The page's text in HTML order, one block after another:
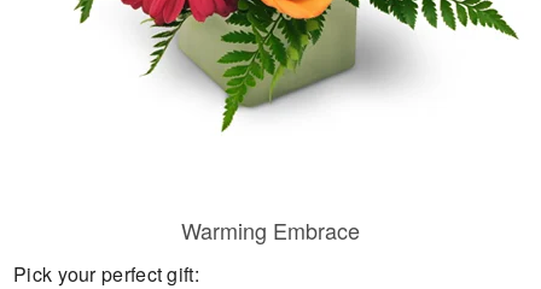
Warming Embrace
Pick your perfect gift: